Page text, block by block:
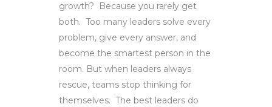
growth? Because you rarely get
both. Too many leaders solve every
problem, give every answer, and
become the smartest person in the
room. But when leaders always
rescue, teams stop thinking for
themselves. The best leaders do